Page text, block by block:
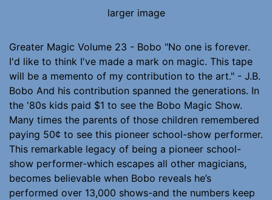
larger image
Greater Magic Volume 23 - Bobo "No one is forever.
I'd like to think I've made a mark on magic. This tape
will be a memento of my contribution to the art." - J.B.
Bobo And his contribution spanned the generations. In
the '80s kids paid $1 to see the Bobo Magic Show.
Many times the parents of those children remembered
paying 50¢ to see this pioneer school-show performer.
This remarkable legacy of being a pioneer school-
show performer-which escapes all other magicians,
becomes believable when Bobo reveals he’s
performed over 13,000 shows-and the numbers keep